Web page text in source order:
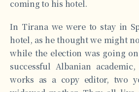
coming to his hotel.
In Tirana we were to stay in
hotel, as he thought we might
while the election was going
successful Albanian
works as a copy editor, two